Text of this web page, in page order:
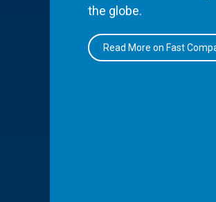
the globe.
Read More on Fast